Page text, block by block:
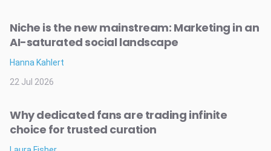
Niche is the new mainstream: Marketing in an
AI-saturated social landscape
Hanna Kahlert
22 Jul 2026
Why dedicated fans are trading infinite
choice for trusted curation